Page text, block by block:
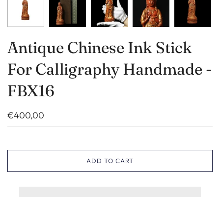
Antique Chinese Ink Stick
For Calligraphy Handmade -
FBX16
€400,00
ADD TO CART